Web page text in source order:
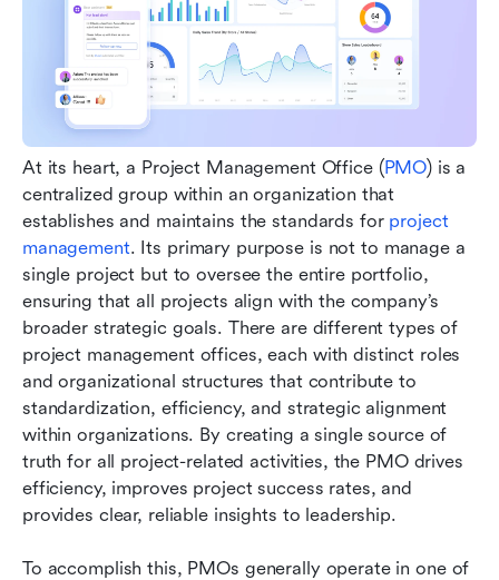
At its heart, a Project Management Office (PMO) is a
centralized group within an organization that
establishes and maintains the standards for project
management. Its primary purpose is not to manage a
single project but to oversee the entire portfolio,
ensuring that all projects align with the company’s
broader strategic goals. There are different types of
project management offices, each with distinct roles
and organizational structures that contribute to
standardization, efficiency, and strategic alignment
within organizations. By creating a single source of
truth for all project-related activities, the PMO drives
efficiency, improves project success rates, and
provides clear, reliable insights to leadership.
To accomplish this, PMOs generally operate in one of